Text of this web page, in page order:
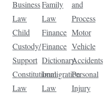
Business
Law
Child
Custody/
Support
Constitutional
Law
Family
Law
Finance
Finance
Dictionary
Immigration
Law
and
Process
Motor
Vehicle
Accidents
Personal
Injury